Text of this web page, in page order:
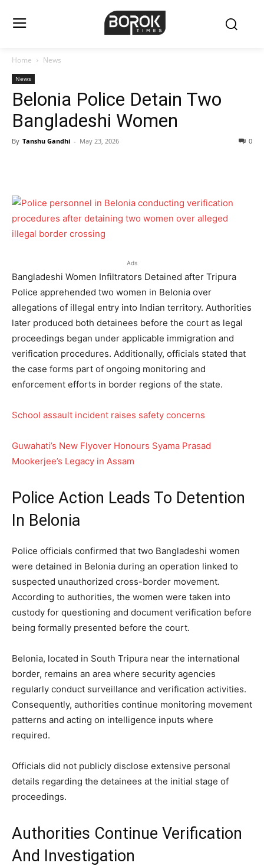
Home News
News
Belonia Police Detain Two
Bangladeshi Women
By Tanshu Gandhi - May 23, 2026 0
Ads
Bangladeshi Women Infiltrators Detained after Tripura
Police apprehended two women in Belonia over
allegations of illegal entry into Indian territory. Authorities
later produced both detainees before the court as legal
proceedings began under applicable immigration and
verification procedures. Additionally, officials stated that
the case forms part of ongoing monitoring and
enforcement efforts in border regions of the state.
School assault incident raises safety concerns
Guwahati’s New Flyover Honours Syama Prasad
Mookerjee’s Legacy in Assam
Police Action Leads To Detention
In Belonia
Police officials confirmed that two Bangladeshi women
were detained in Belonia during an operation linked to
suspected unauthorized cross-border movement.
According to authorities, the women were taken into
custody for questioning and document verification before
being formally presented before the court.
Belonia, located in South Tripura near the international
border, remains an area where security agencies
regularly conduct surveillance and verification activities.
Consequently, authorities continue monitoring movement
patterns and acting on intelligence inputs where
required.
Officials did not publicly disclose extensive personal
details regarding the detainees at the initial stage of
proceedings.
Authorities Continue Verification
And Investigation